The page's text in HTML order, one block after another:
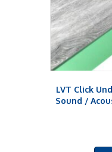
LVT Click
Sound /